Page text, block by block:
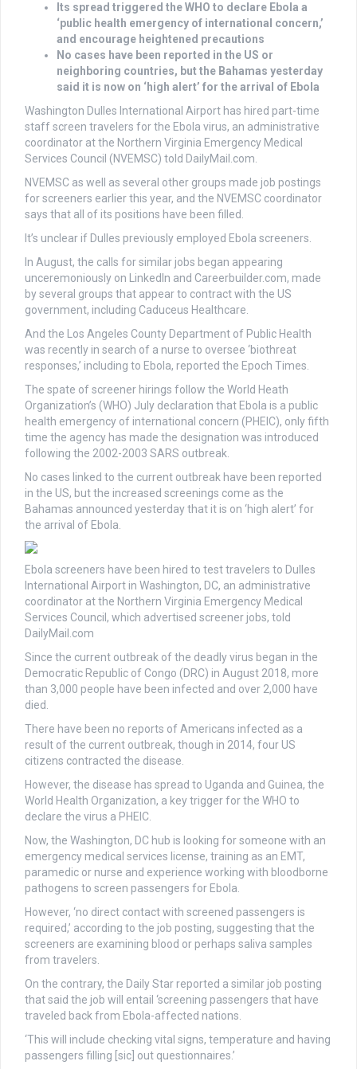
Its spread triggered the WHO to declare Ebola a
‘public health emergency of international concern,’
and encourage heightened precautions
No cases have been reported in the US or
neighboring countries, but the Bahamas yesterday
said it is now on ‘high alert’ for the arrival of Ebola
Washington Dulles International Airport has hired part-time
staff screen travelers for the Ebola virus, an administrative
coordinator at the Northern Virginia Emergency Medical
Services Council (NVEMSC) told DailyMail.com.
NVEMSC as well as several other groups made job postings
for screeners earlier this year, and the NVEMSC coordinator
says that all of its positions have been filled.
It’s unclear if Dulles previously employed Ebola screeners.
In August, the calls for similar jobs began appearing
unceremoniously on LinkedIn and Careerbuilder.com, made
by several groups that appear to contract with the US
government, including Caduceus Healthcare.
And the Los Angeles County Department of Public Health
was recently in search of a nurse to oversee ‘biothreat
responses,’ including to Ebola, reported the Epoch Times.
The spate of screener hirings follow the World Heath
Organization’s (WHO) July declaration that Ebola is a public
health emergency of international concern (PHEIC), only fifth
time the agency has made the designation was introduced
following the 2002-2003 SARS outbreak.
No cases linked to the current outbreak have been reported
in the US, but the increased screenings come as the
Bahamas announced yesterday that it is on ‘high alert’ for
the arrival of Ebola.
Ebola screeners have been hired to test travelers to Dulles
International Airport in Washington, DC, an administrative
coordinator at the Northern Virginia Emergency Medical
Services Council, which advertised screener jobs, told
DailyMail.com
Since the current outbreak of the deadly virus began in the
Democratic Republic of Congo (DRC) in August 2018, more
than 3,000 people have been infected and over 2,000 have
died.
There have been no reports of Americans infected as a
result of the current outbreak, though in 2014, four US
citizens contracted the disease.
However, the disease has spread to Uganda and Guinea, the
World Health Organization, a key trigger for the WHO to
declare the virus a PHEIC.
Now, the Washington, DC hub is looking for someone with an
emergency medical services license, training as an EMT,
paramedic or nurse and experience working with bloodborne
pathogens to screen passengers for Ebola.
However, ‘no direct contact with screened passengers is
required,’ according to the job posting, suggesting that the
screeners are examining blood or perhaps saliva samples
from travelers.
On the contrary, the Daily Star reported a similar job posting
that said the job will entail ‘screening passengers that have
traveled back from Ebola-affected nations.
‘This will include checking vital signs, temperature and having
passengers filling [sic] out questionnaires.’